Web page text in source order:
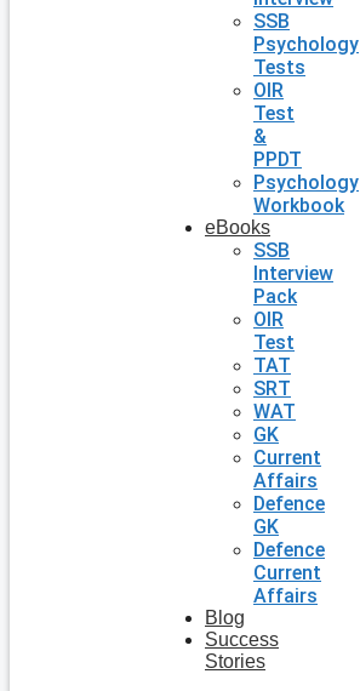
SSB
Psychology
Tests
OIR
Test
&
PPDT
Psychology
Workbook
eBooks
SSB
Interview
Pack
OIR
Test
TAT
SRT
WAT
GK
Current
Affairs
Defence
GK
Defence
Current
Affairs
Blog
Success
Stories